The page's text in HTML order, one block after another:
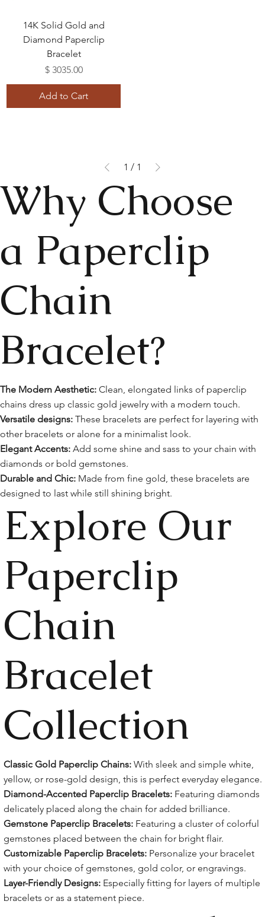
14K Solid Gold and
Diamond Paperclip
Bracelet
Price
$ 3035.00
Add to Cart
1 / 1
Why Choose
a Paperclip
Chain
Bracelet?
The Modern Aesthetic: Clean, elongated links of paperclip
chains dress up classic gold jewelry with a modern touch.
Versatile designs: These bracelets are perfect for layering with
other bracelets or alone for a minimalist look.
Elegant Accents: Add some shine and sass to your chain with
diamonds or bold gemstones.
Durable and Chic: Made from fine gold, these bracelets are
designed to last while still shining bright.
Explore Our
Paperclip
Chain
Bracelet
Collection
Classic Gold Paperclip Chains:With sleek and simple white,
yellow, or rose-gold design, this is perfect everyday elegance.
Diamond-Accented Paperclip Bracelets:Featuring diamonds
delicately placed along the chain for added brilliance.
Gemstone Paperclip Bracelets:Featuring a cluster of colorful
gemstones placed between the chain for bright flair.
Customizable Paperclip Bracelets:Personalize your bracelet
with your choice of gemstones, gold color, or engravings.
Layer-Friendly Designs:Especially fitting for layers of multiple
bracelets or as a statement piece.